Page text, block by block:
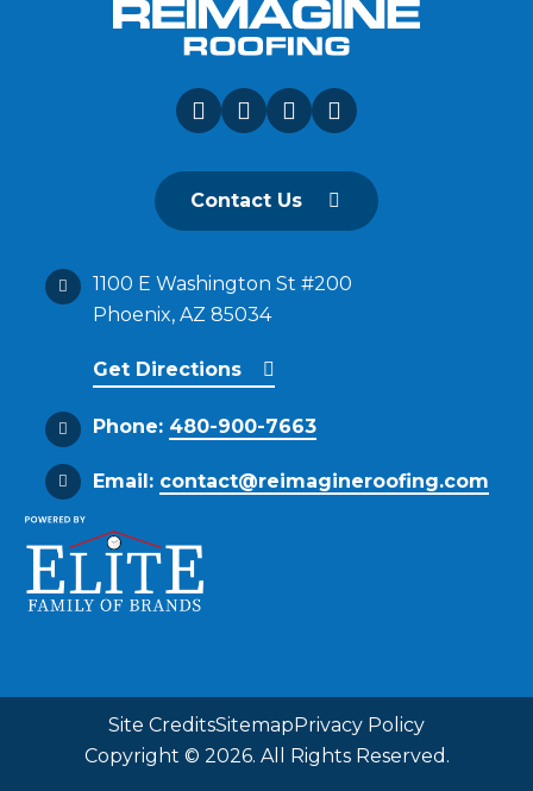
Contact Us
1100 E Washington St #200
Phoenix, AZ 85034
Get Directions
Phone: 480-900-7663
Email: contact@reimagineroofing.com
Site CreditsSitemapPrivacy Policy
Copyright © 2026. All Rights Reserved.